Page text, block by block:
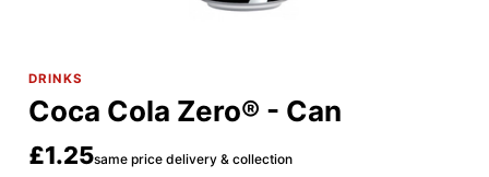
DRINKS
Coca Cola Zero® - Can
£1.25same price delivery & collection